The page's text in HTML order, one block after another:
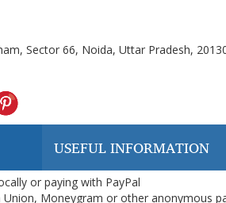
Sector 66, Noida, Uttar Pradesh,
USEFUL INFORMATION
or paying with PayPal
Union, Moneygram or other anonymous